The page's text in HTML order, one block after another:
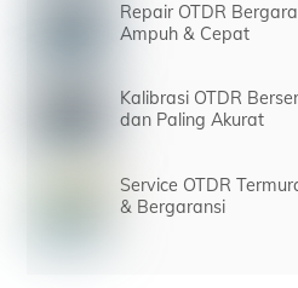
Repair OTDR
Ampuh & Cepat
Kalibrasi OTDR
dan Paling Akurat
Service OTDR
& Bergaransi